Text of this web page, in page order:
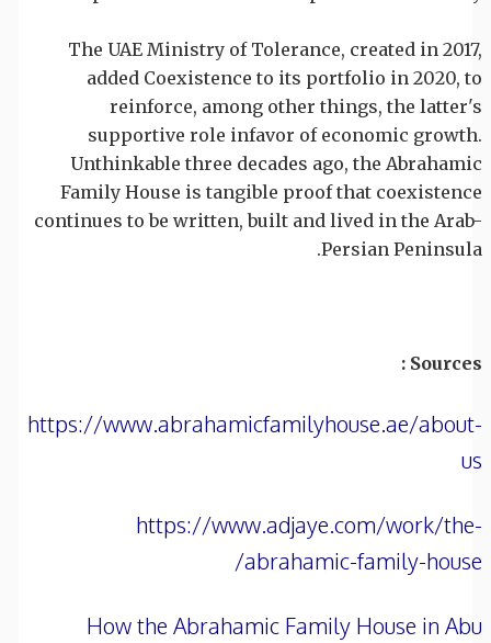
The UAE Ministry of Tolerance, created in 2017,
added Coexistence to its portfolio in 2020, to
reinforce, among other things, the latter's
supportive role infavor of economic growth.
Unthinkable three decades ago, the Abrahamic
Family House is tangible proof that coexistence
continues to be written, built and lived in the Arab-
Persian Peninsula.
Sources :
https://www.abrahamicfamilyhouse.ae/about-
us
https://www.adjaye.com/work/the-
abrahamic-family-house/
How the Abrahamic Family House in Abu